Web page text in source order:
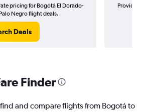
pricing for Bogotá El Dorado-
Negro flight deals.
Deals
Provider
Finder
and compare flights from Bogotá to